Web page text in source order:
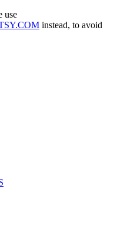
use
instead, to avoid